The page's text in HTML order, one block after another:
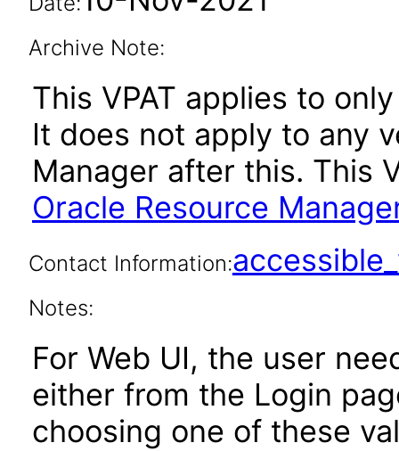
Archive Note:
This VPAT applies to
It does not apply to any
Manager after this. This
Oracle Resource
Contact Information:
Notes:
For Web UI, the user
either from the Login
choosing one of these